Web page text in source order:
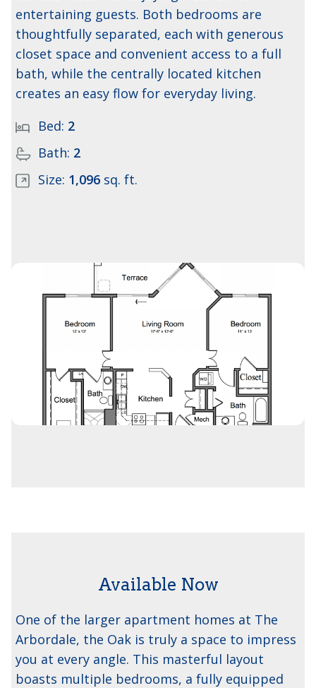
entertaining guests. Both bedrooms are
thoughtfully separated, each with generous
closet space and convenient access to a full
bath, while the centrally located kitchen
creates an easy flow for everyday living.
Bed: 2
Bath: 2
Size: 1,096 sq. ft.
Available Now
The Oak
One of the larger apartment homes at The
Arbordale, the Oak is truly a space to impress
you at every angle. This masterful layout
boasts multiple bedrooms, a fully equipped